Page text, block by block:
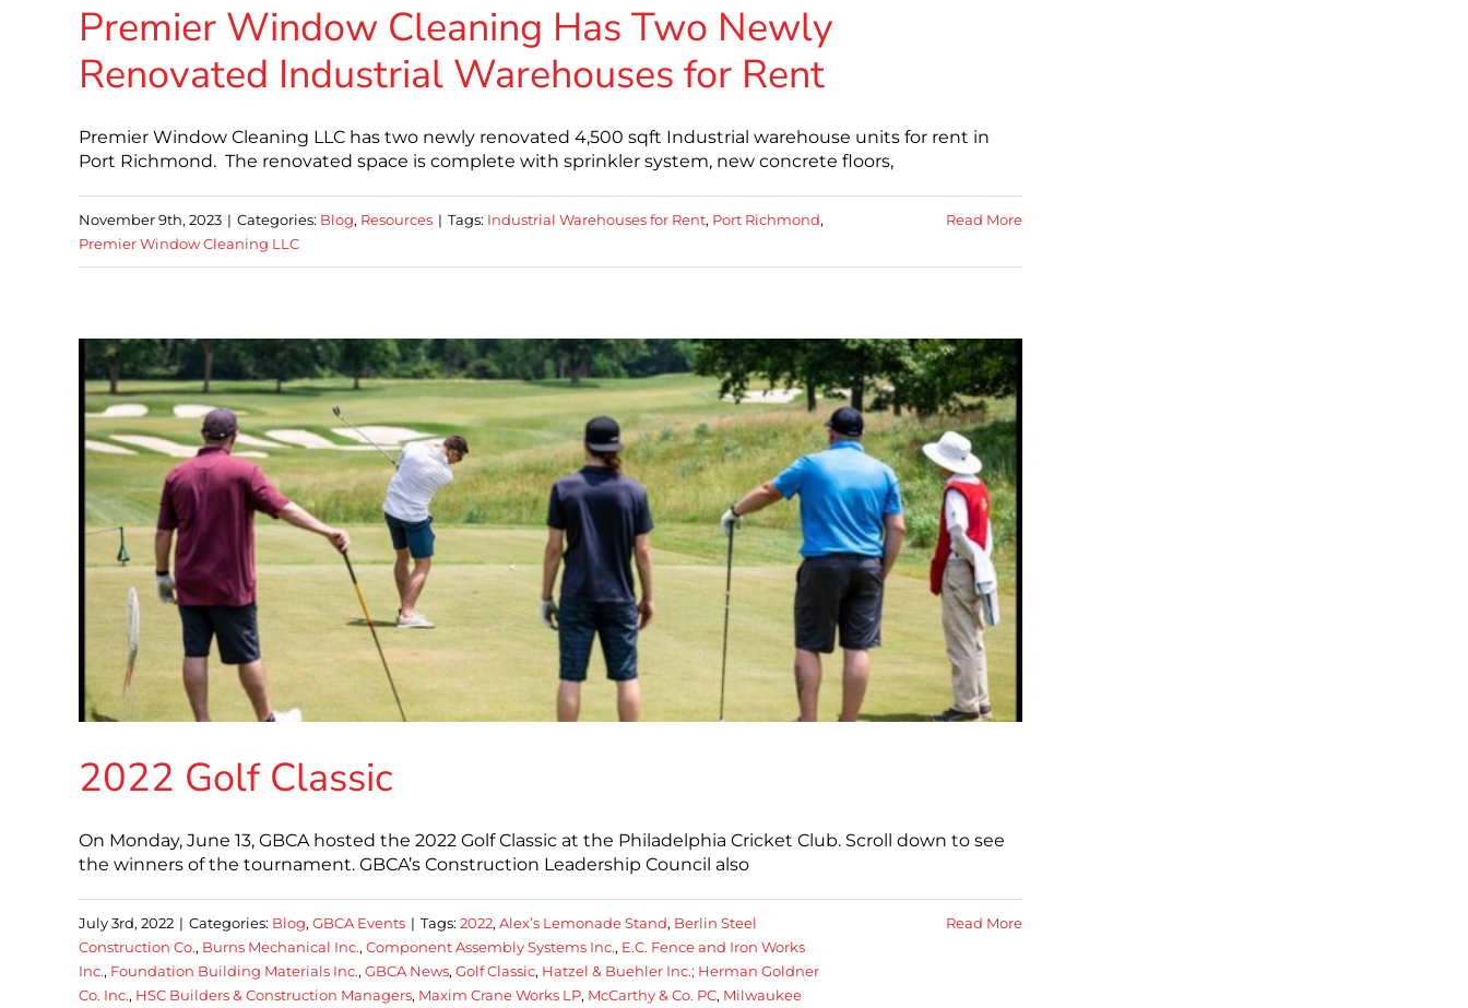
Premier Window Cleaning Has Two Newly
Renovated Industrial Warehouses for Rent
Premier Window Cleaning LLC has two newly renovated 4,500 sqft Industrial warehouse units for rent in
Port Richmond. The renovated space is complete with sprinkler system, new concrete floors,
November 9th, 2023 | Categories: Blog, Resources | Tags: Industrial Warehouses for Rent, Port Richmond,
Premier Window Cleaning LLC
Read More
2022 Golf Classic
On Monday, June 13, GBCA hosted the 2022 Golf Classic at the Philadelphia Cricket Club. Scroll down to see
the winners of the tournament. GBCA’s Construction Leadership Council also
July 3rd, 2022 | Categories: Blog, GBCA Events | Tags: 2022, Alex’s Lemonade Stand, Berlin Steel
Construction Co., Burns Mechanical Inc., Component Assembly Systems Inc., E.C. Fence and Iron Works
Inc., Foundation Building Materials Inc., GBCA News, Golf Classic, Hatzel & Buehler Inc.; Herman Goldner
Co. Inc., HSC Builders & Construction Managers, Maxim Crane Works LP, McCarthy & Co. PC, Milwaukee
Read More